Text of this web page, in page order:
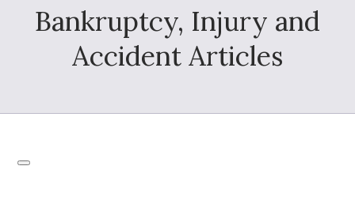
Bankruptcy, Injury and
Accident Articles